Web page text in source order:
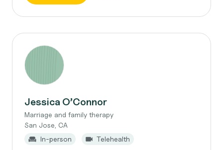
Jessica O’Connor
Marriage and family therapy
San Jose, CA
In-person
Telehealth